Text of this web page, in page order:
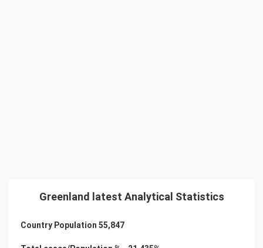
Greenland latest Analytical Statistics
Country Population 55,847